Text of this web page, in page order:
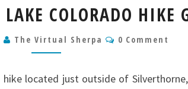
CATARACT
COLORADO
GUIDE
COLORADO HIKE
The Virtual Sherpa Comments
0 Comment
located just outside of